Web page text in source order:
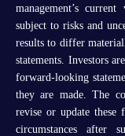
management’s
subject to risks and
results to differ
statements. Investors
forward-looking
they are made. The
revise or update these
circumstances after